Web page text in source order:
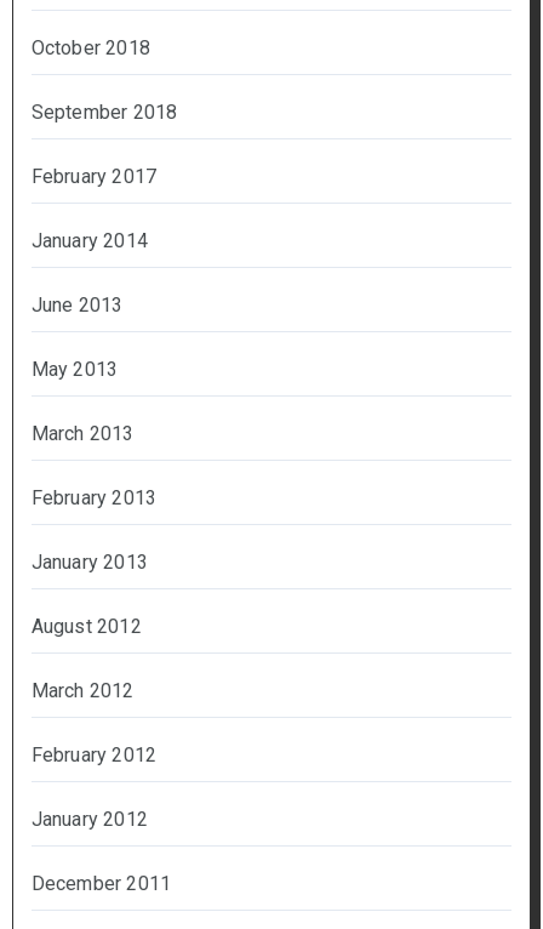
October 2018
September 2018
February 2017
January 2014
June 2013
May 2013
March 2013
February 2013
January 2013
August 2012
March 2012
February 2012
January 2012
December 2011